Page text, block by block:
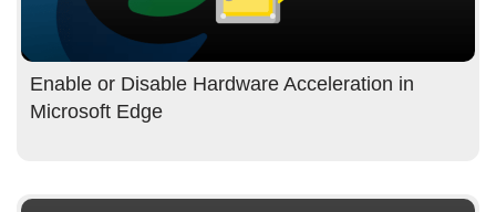
Enable or Disable Hardware Acceleration in
Microsoft Edge